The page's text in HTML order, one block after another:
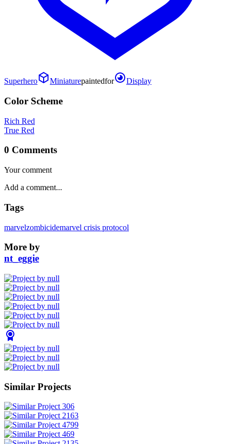
Superhero Miniaturepaintedfor Display
Color Scheme
Rich Red
True Red
0 Comments
Your comment
Tags
marvelzombicidemarvel crisis protocol
More by
nt_eggie
Similar Projects